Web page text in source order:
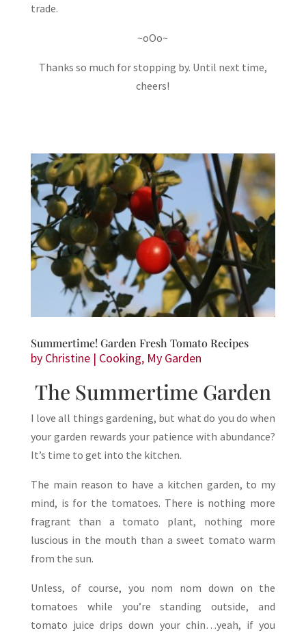
trade.
~oOo~
Thanks so much for stopping by. Until next time,
cheers!
Summertime! Garden Fresh Tomato Recipes
by Christine| Cooking, My Garden
The Summertime Garden
I love all things gardening, but what do you do when
your garden rewards your patience with abundance?
It’s time to get into the kitchen.
The main reason to have a kitchen garden, to my
mind, is for the tomatoes. There is nothing more
fragrant than a tomato plant, nothing more
luscious in the mouth than a sweet tomato warm
from the sun.
Unless, of course, you nom nom down on the
tomatoes while you’re standing outside, and
tomato juice drips down your chin…yeah, if you